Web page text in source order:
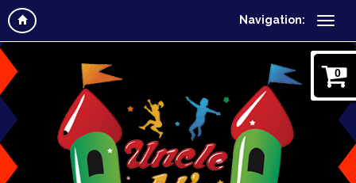
Navigation:
0